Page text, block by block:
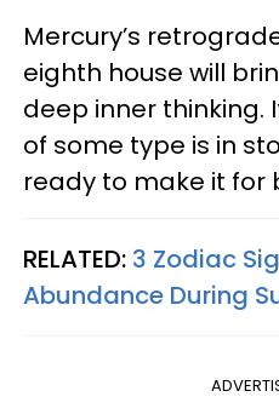
Mercury’s
eighth house will
deep inner thinking.
of some type is in
ready to make it for
RELATED: 3 Zodiac
Abundance During